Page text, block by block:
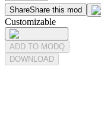
ShareShare this mod
Customizable
ADD TO MODQ
DOWNLOAD